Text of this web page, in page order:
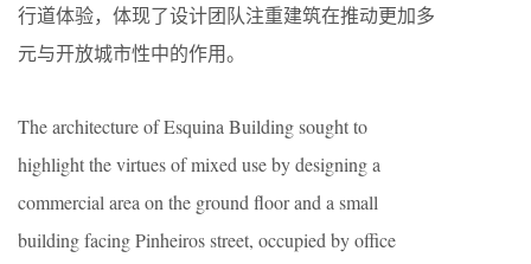
行道体验，体现了设计团队注重建筑在推动更加多
元与开放城市性中的作用。
The architecture of Esquina Building sought to
highlight the virtues of mixed use by designing a
commercial area on the ground floor and a small
building facing Pinheiros street, occupied by office